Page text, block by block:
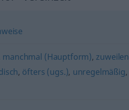
manchmal (Hauptform), zuweilen
, öfters (ugs.), unregelmäßig,